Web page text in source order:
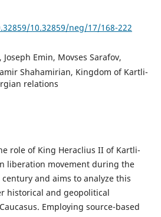
10.32859/neg/17/168-222
Emin, Movses Sarafov,
Shahamirian, Kingdom of Kartli-
relations
role of King Heraclius II of Kartli-
liberation movement during the
and aims to analyze this
historical and geopolitical
Employing source-based